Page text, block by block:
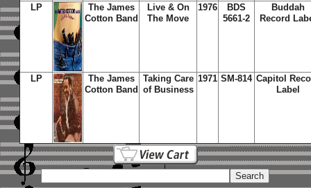
LP
The James
Cotton Band
Live & On
The Move
1976
BDS
5661-2
Buddah
Record
LP
The James
Cotton Band
Taking Care
of Business
1971 SM-814 Capitol
Label